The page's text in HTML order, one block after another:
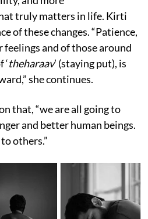
truly matters in life. Kirti
of these changes. “Patience,
feelings and of those around
‘theharaav’ (staying put), is
she continues.
that, “we are all going to
and better human beings.
others.”